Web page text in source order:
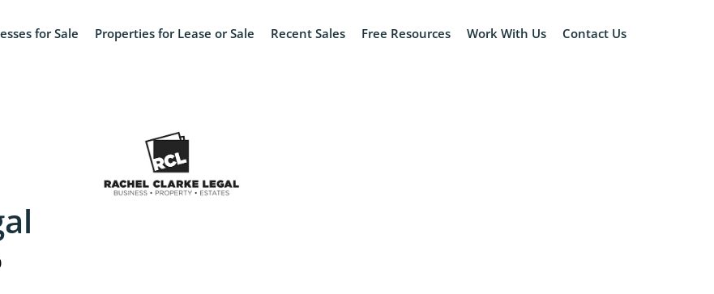
for Sale Properties for Lease or Sale Recent Sales Free Resources Work With Us Contact Us